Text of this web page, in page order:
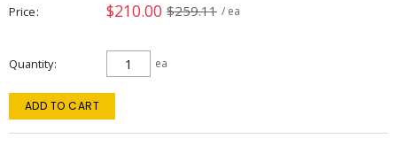
Price $210.00 $259.11 / ea
Quantity ea
ADD TO CART